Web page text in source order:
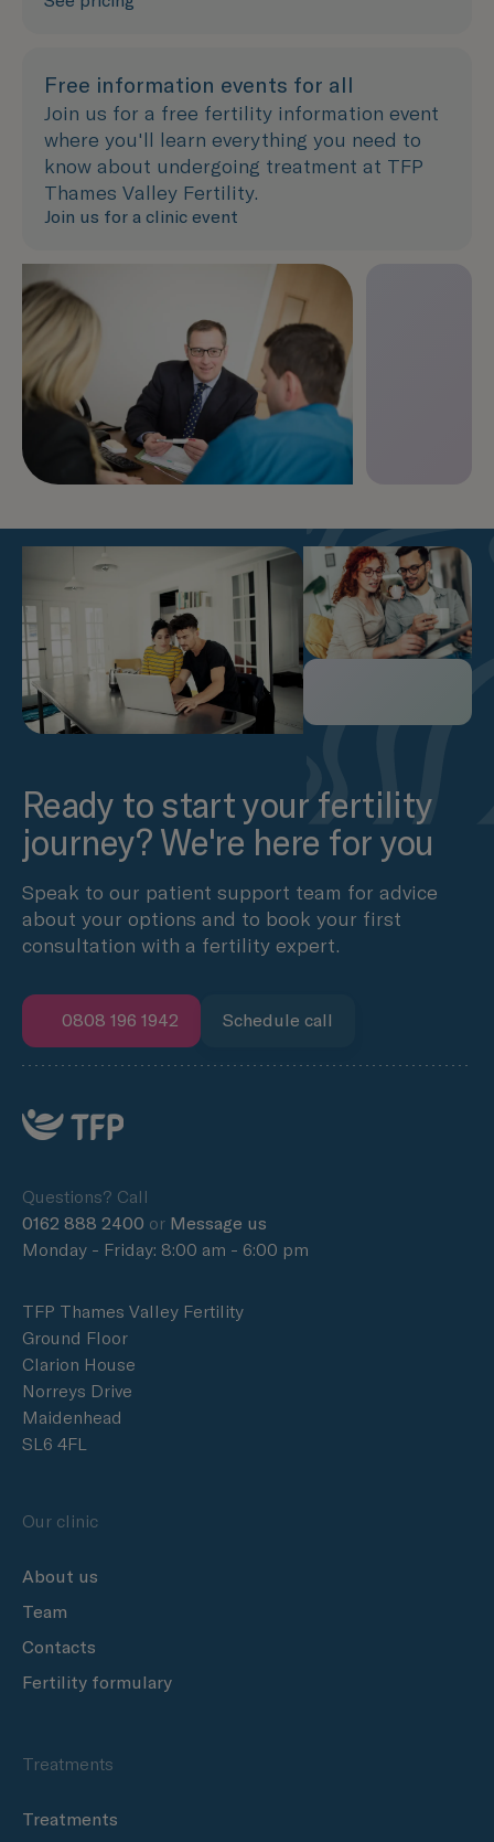
Free information events for all
Join us for a free fertility information event
where you'll learn everything you need to
know about undergoing treatment at TFP
Thames Valley Fertility.
Join us for a clinic event
Ready to start your fertility
journey? We're here for you
Speak to our patient support team for advice
about your options and to book your first
consultation with a fertility expert.
0808 196 1942 Schedule call
Questions? Call
0162 888 2400 or Message us
Monday - Friday: 8:00 am - 6:00 pm
TFP Thames Valley Fertility
Ground Floor
Clarion House
Norreys Drive
Maidenhead
SL6 4FL
Our clinic
About us
Team
Contacts
Fertility formulary
Treatments
Treatments